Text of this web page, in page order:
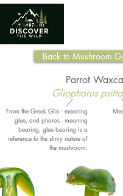
Back to Mushroom
Parrot
Gliophorus
From the Greek Glio - meaning
glue, and phoros - meaning
bearing, glue bearing is a
reference to the slimy nature of
the mushroom.